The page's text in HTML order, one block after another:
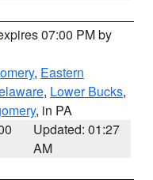
07:00 PM by
, Eastern
, Lower Bucks,
, in PA
Updated: 01:27
AM